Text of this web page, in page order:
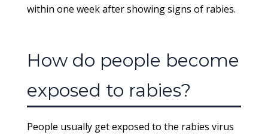
within one week after showing signs of rabies.
How do people become
exposed to rabies?
People usually get exposed to the rabies virus